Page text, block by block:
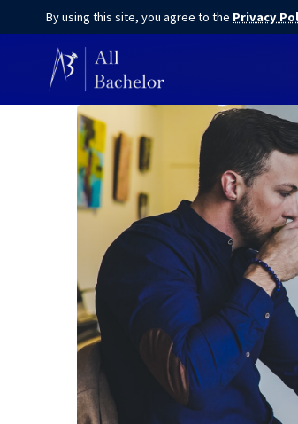
By using this site, you agree to the Privacy